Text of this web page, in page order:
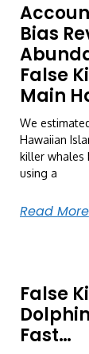
Bias
False
Main
We
Hawaiian
killer whales
using a
Read More
False
Fast…